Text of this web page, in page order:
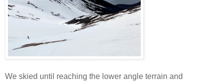
We skied until reaching the lower angle terrain and